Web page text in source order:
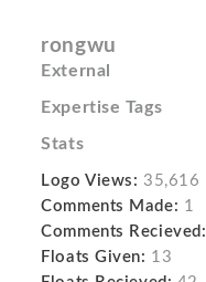
rongwu
External
Expertise Tags
Stats
Logo Views: 35,616
Comments Made: 1
Comments Recieved:
Floats Given: 13